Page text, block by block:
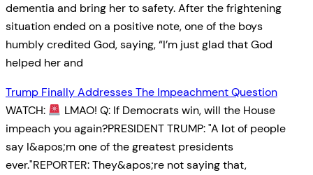
dementia and bring her to safety. After the frightening
situation ended on a positive note, one of the boys
humbly credited God, saying, “I’m just glad that God
helped her and
Trump Finally Addresses The Impeachment Question
WATCH:
LMAO! Q: If Democrats win, will the House
impeach you again?PRESIDENT TRUMP: "A lot of people
say I&apos;m one of the greatest presidents
ever."REPORTER: They&apos;re not saying that,